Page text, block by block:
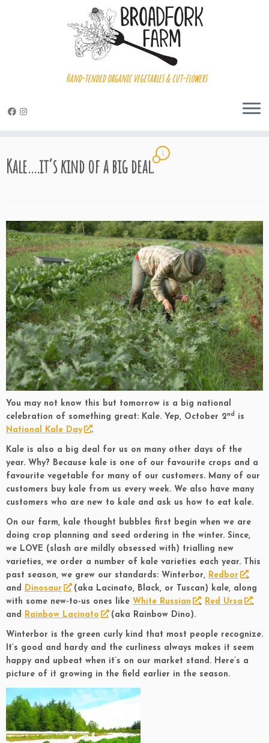
content
Hand-tended organic vegetables & cut-flowers
Kale….it’s kind of a big deal.
1
You may not know this but tomorrow is a big national
celebration of something great: Kale. Yep, October 2nd
is
National Kale Day
.
Kale is also a big deal for us on many other days of the
year. Why? Because kale is one of our favourite crops and a
favourite vegetable for many of our customers. Many of our
customers buy kale from us every week. We also have many
customers who are new to kale and ask us how to eat kale.
On our farm, kale thought bubbles first begin when we are
doing crop planning and seed ordering in the winter. Since,
we LOVE (slash are mildly obsessed with) trialling new
varieties, we order a number of kale varieties each year. This
past season, we grew our standards: Winterbor, Redbor
,
and Dinosaur
(aka Lacinato, Black, or Tuscan) kale, along
with some new-to-us ones like White Russian , Red Ursa
,
and Rainbow Lacinato (aka Rainbow Dino).
Winterbor is the green curly kind that most people recognize.
It’s good and hardy and the curliness always makes it seem
happy and upbeat when it’s on our market stand. Here’s a
picture of it growing in the field earlier in the season.